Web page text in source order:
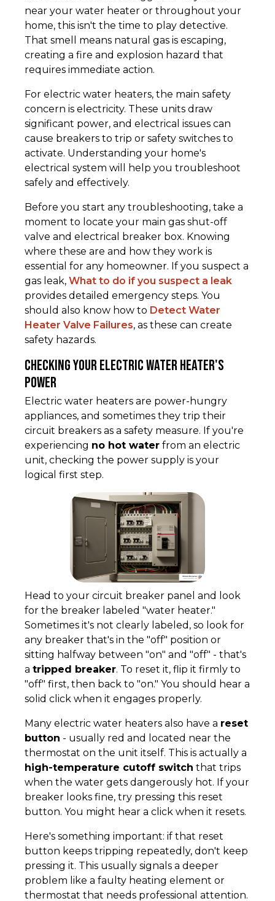
near your water heater or throughout your
home, this isn't the time to play detective.
That smell means natural gas is escaping,
creating a fire and explosion hazard that
requires immediate action.
For electric water heaters, the main safety
concern is electricity. These units draw
significant power, and electrical issues can
cause breakers to trip or safety switches to
activate. Understanding your home's
electrical system will help you troubleshoot
safely and effectively.
Before you start any troubleshooting, take a
moment to locate your main gas shut-off
valve and electrical breaker box. Knowing
where these are and how they work is
essential for any homeowner. If you suspect a
gas leak, What to do if you suspect a leak
provides detailed emergency steps. You
should also know how to Detect Water
Heater Valve Failures, as these can create
safety hazards.
Checking Your Electric Water Heater's
Power
Electric water heaters are power-hungry
appliances, and sometimes they trip their
circuit breakers as a safety measure. If you're
experiencing no hot water from an electric
unit, checking the power supply is your
logical first step.
Head to your circuit breaker panel and look
for the breaker labeled "water heater."
Sometimes it's not clearly labeled, so look for
any breaker that's in the "off" position or
sitting halfway between "on" and "off" - that's
a tripped breaker. To reset it, flip it firmly to
"off" first, then back to "on." You should hear a
solid click when it engages properly.
Many electric water heaters also have a reset
button - usually red and located near the
thermostat on the unit itself. This is actually a
high-temperature cutoff switch that trips
when the water gets dangerously hot. If your
breaker looks fine, try pressing this reset
button. You might hear a click when it resets.
Here's something important: if that reset
button keeps tripping repeatedly, don't keep
pressing it. This usually signals a deeper
problem like a faulty heating element or
thermostat that needs professional attention.